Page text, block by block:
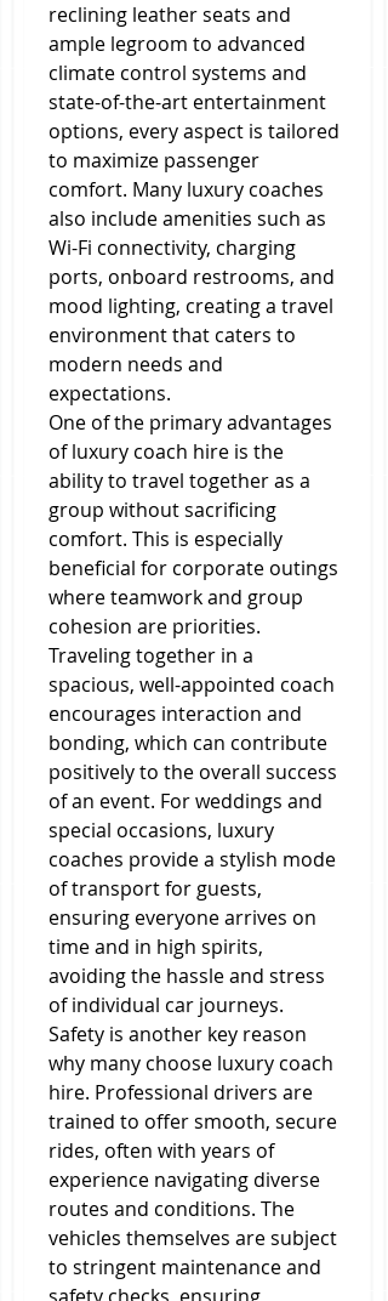
reclining leather seats and
ample legroom to advanced
climate control systems and
state-of-the-art entertainment
options, every aspect is tailored
to maximize passenger
comfort. Many luxury coaches
also include amenities such as
Wi-Fi connectivity, charging
ports, onboard restrooms, and
mood lighting, creating a travel
environment that caters to
modern needs and
expectations.
One of the primary advantages
of luxury coach hire is the
ability to travel together as a
group without sacrificing
comfort. This is especially
beneficial for corporate outings
where teamwork and group
cohesion are priorities.
Traveling together in a
spacious, well-appointed coach
encourages interaction and
bonding, which can contribute
positively to the overall success
of an event. For weddings and
special occasions, luxury
coaches provide a stylish mode
of transport for guests,
ensuring everyone arrives on
time and in high spirits,
avoiding the hassle and stress
of individual car journeys.
Safety is another key reason
why many choose luxury coach
hire. Professional drivers are
trained to offer smooth, secure
rides, often with years of
experience navigating diverse
routes and conditions. The
vehicles themselves are subject
to stringent maintenance and